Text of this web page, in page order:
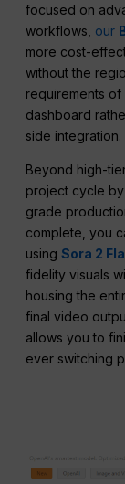
focused on
workflows, our
more cost-
without the
requirements of
dashboard
side integration.
Beyond high-
project cycle
grade
complete, you
usingSora 2
fidelity visuals
housing the
final video
allows you to
ever switching